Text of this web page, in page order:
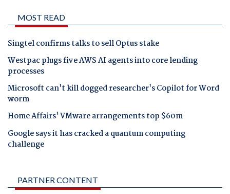
MOST READ
Singtel confirms talks to sell Optus stake
Westpac plugs five AWS AI agents into core lending
processes
Microsoft can't kill dogged researcher's Copilot for Word
worm
Home Affairs' VMware arrangements top $60m
Google says it has cracked a quantum computing
challenge
PARTNER CONTENT